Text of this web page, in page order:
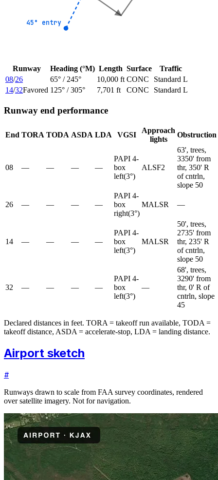
45° entry
45° entry
Runway Heading (°M) Length Surface
Traffic
08/26 65° / 245° 10,000 ft CONC
Standard L
14/32Favored 125° / 305° 7,701 ft CONC Standard L
Runway end performance
End TORA TODA ASDA LDA VGSI
Approach
lights
Obstruction
08 — — — —
PAPI 4-
box
left(3°)
ALSF2
63', trees,
3350' from
thr, 350' R
of cntrln,
slope 50
26 — — — —
PAPI 4-
box
right(3°)
MALSR —
14 — — — —
PAPI 4-
box
left(3°)
MALSR
50', trees,
2735' from
thr, 235' R
of cntrln,
slope 50
32 — — — —
PAPI 4-
box
left(3°)
—
68', trees,
3290' from
thr, 0' R of
cntrln, slope
45
Declared distances in feet. TORA = takeoff run available, TODA =
takeoff distance, ASDA = accelerate-stop, LDA = landing distance.
Airport sketch
#
Runways drawn to scale from FAA survey coordinates, rendered
over satellite imagery. Not for navigation.